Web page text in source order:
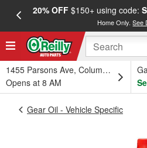
20% OFF$150+ using code:
Home Only.See
1455 Parsons Ave, Columbus, OH
Opens at 8 AM
Gear Oil - Vehicle Specific